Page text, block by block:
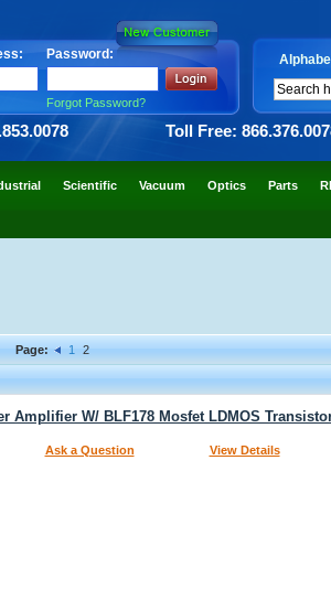
Password:
Forgot Password?
Toll Free:
Scientific Vacuum Optics Parts
Page: 1 2
Amplifier W/ BLF178 Mosfet LDMOS
Ask a Question View Details